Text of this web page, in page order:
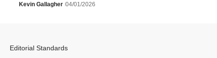
Kevin Gallagher 04/01/2026
Editorial Standards